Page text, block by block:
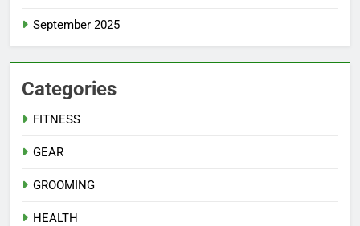
September 2025
Categories
FITNESS
GEAR
GROOMING
HEALTH